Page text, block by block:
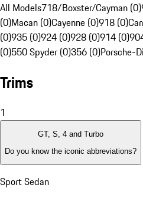
All Models718/Boxster/Cayman (0)
(0)Macan (0)Cayenne (0)918 (0)
(0)935 (0)924 (0)928 (0)914 (0)
(0)550 Spyder (0)356 (0)Porsche-
Trims
1
GT, S, 4 and Turbo
Do you know the iconic abbreviations?
Sport Sedan